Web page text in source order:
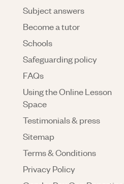
Subject answers
Become a tutor
Schools
Safeguarding policy
FAQs
Using the Online Lesson
Space
Testimonials & press
Sitemap
Terms & Conditions
Privacy Policy